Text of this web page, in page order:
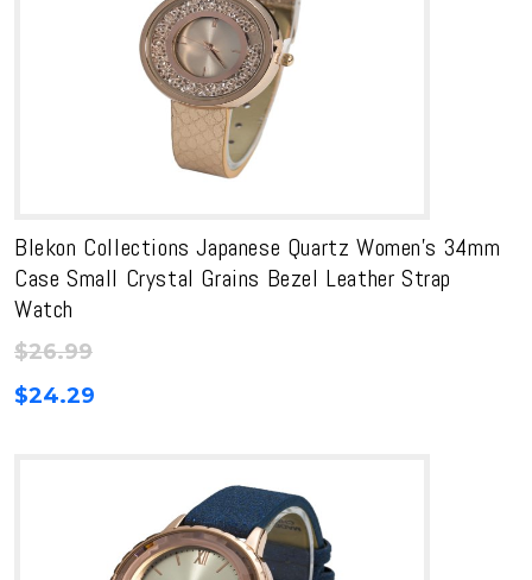
Blekon Collections Japanese Quartz Women’s 34mm
Case Small Crystal Grains Bezel Leather Strap
Watch
$26.99
$24.29